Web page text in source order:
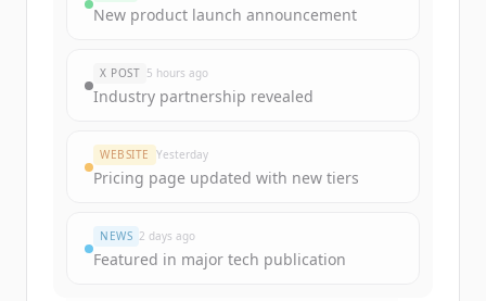
Sign up for free to view allfunding
New accounts include trial credits to
get started.
Create Free Account
New product launch announcement
X POST 5 hours ago
Industry partnership revealed
WEBSITE Yesterday
Pricing page updated with new tiers
NEWS 2 days ago
Featured in major tech publication